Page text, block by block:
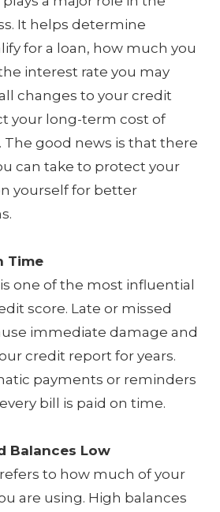
It helps determine
for a loan, how much you
interest rate you may
changes to your credit
your long-term cost of
good news is that there
can take to protect your
yourself for better
Time
one of the most influential
score. Late or missed
immediate damage and
credit report for years.
payments or reminders
bill is paid on time.
Balances Low
to how much of your
are using. High balances